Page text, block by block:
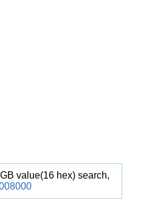
value(16 hex) search,